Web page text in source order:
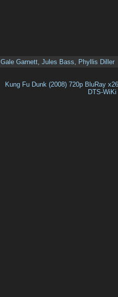
Gale Garnett, Jules Bass, Phyllis Diller
Kung Fu Dunk (2008) 720p BluRay
DTS-WiKi